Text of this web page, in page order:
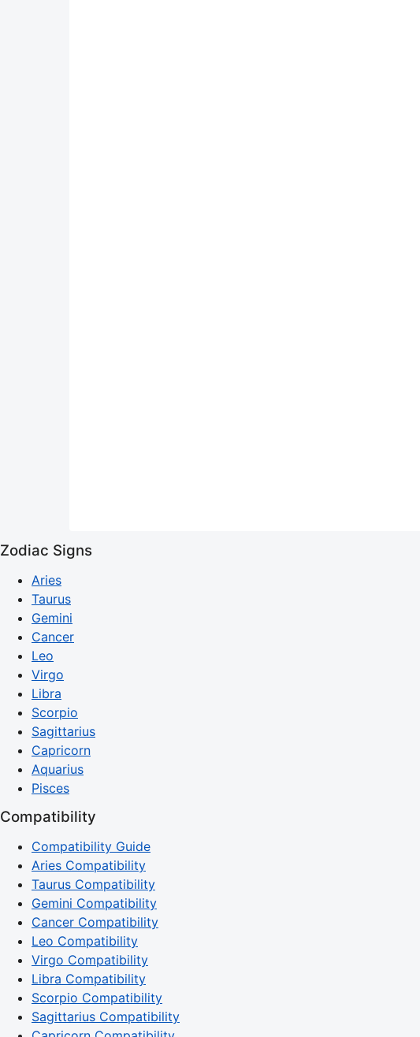
Zodiac Signs
Aries
Taurus
Gemini
Cancer
Leo
Virgo
Libra
Scorpio
Sagittarius
Capricorn
Aquarius
Pisces
Compatibility
Compatibility Guide
Aries Compatibility
Taurus Compatibility
Gemini Compatibility
Cancer Compatibility
Leo Compatibility
Virgo Compatibility
Libra Compatibility
Scorpio Compatibility
Sagittarius Compatibility